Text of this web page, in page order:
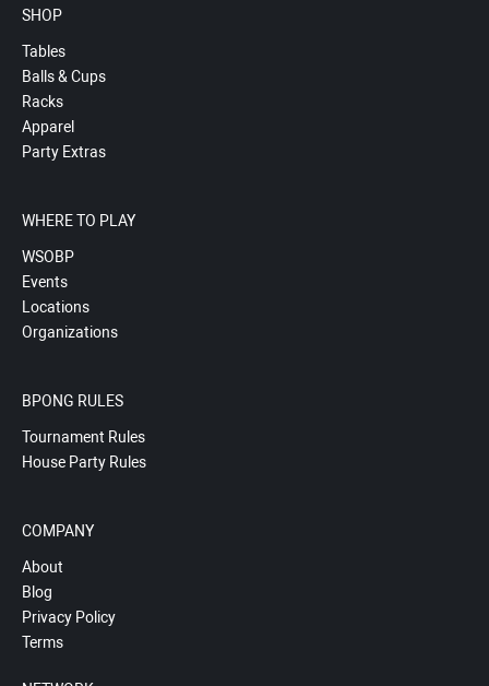
SHOP
Tables
Balls & Cups
Racks
Apparel
Party Extras
WHERE TO PLAY
WSOBP
Events
Locations
Organizations
BPONG RULES
Tournament Rules
House Party Rules
COMPANY
About
Blog
Privacy Policy
Terms